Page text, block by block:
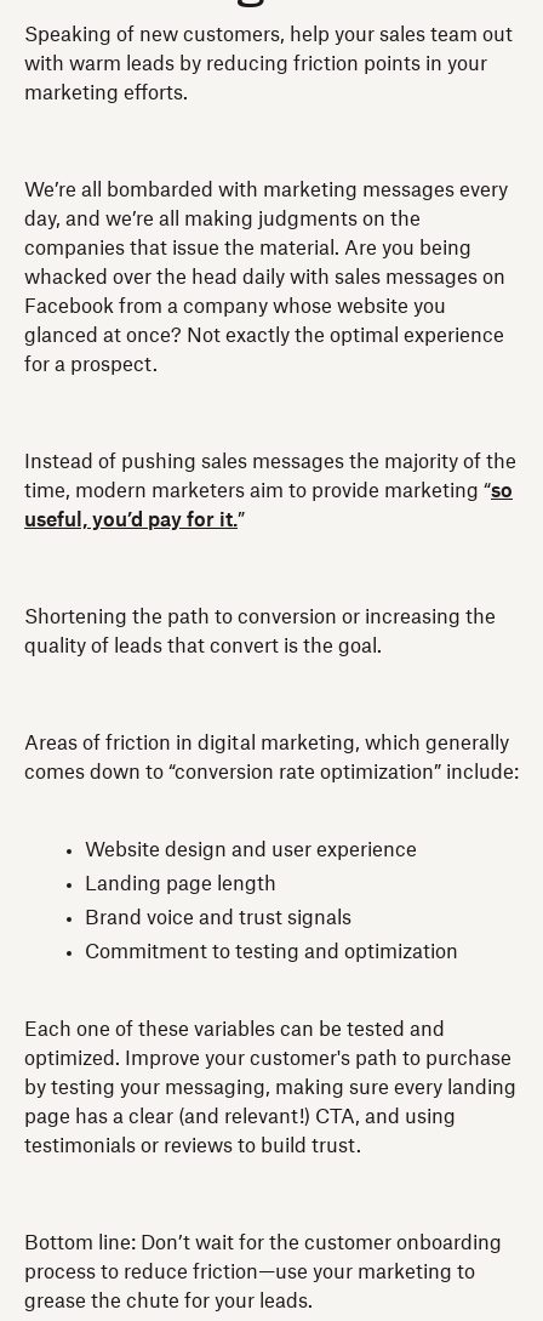
Speaking of new customers, help your sales team out
with warm leads by reducing friction points in your
marketing efforts.
We’re all bombarded with marketing messages every
day, and we’re all making judgments on the
companies that issue the material. Are you being
whacked over the head daily with sales messages on
Facebook from a company whose website you
glanced at once? Not exactly the optimal experience
for a prospect.
Instead of pushing sales messages the majority of the
time, modern marketers aim to provide marketing “so
useful, you’d pay for it.”
Shortening the path to conversion or increasing the
quality of leads that convert is the goal.
Areas of friction in digital marketing, which generally
comes down to “conversion rate optimization” include:
Website design and user experience
Landing page length
Brand voice and trust signals
Commitment to testing and optimization
Each one of these variables can be tested and
optimized. Improve your customer's path to purchase
by testing your messaging, making sure every landing
page has a clear (and relevant!) CTA, and using
testimonials or reviews to build trust.
Bottom line: Don’t wait for the customer onboarding
process to reduce friction—use your marketing to
grease the chute for your leads.